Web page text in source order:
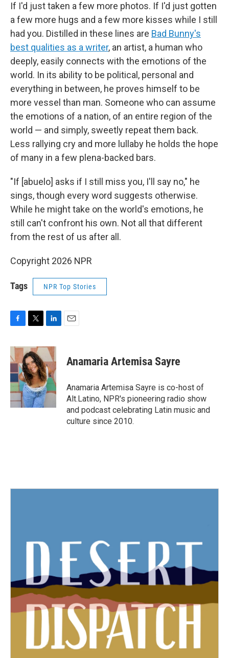
If I'd just taken a few more photos. If I'd just gotten
a few more hugs and a few more kisses while I still
had you. Distilled in these lines are Bad Bunny's
best qualities as a writer, an artist, a human who
deeply, easily connects with the emotions of the
world. In its ability to be political, personal and
everything in between, he proves himself to be
more vessel than man. Someone who can assume
the emotions of a nation, of an entire region of the
world — and simply, sweetly repeat them back.
Less rallying cry and more lullaby he holds the hope
of many in a few plena-backed bars.
"If [abuelo] asks if I still miss you, I'll say no," he
sings, though every word suggests otherwise.
While he might take on the world's emotions, he
still can't confront his own. Not all that different
from the rest of us after all.
Copyright 2026 NPR
Tags NPR Top Stories
c
e
b
o
o
k
i
t
t
e
r
n
k
e
d
I
n
Anamaria Artemisa Sayre
Anamaria Artemisa Sayre is co-host of
Alt.Latino, NPR's pioneering radio show
and podcast celebrating Latin music and
culture since 2010.